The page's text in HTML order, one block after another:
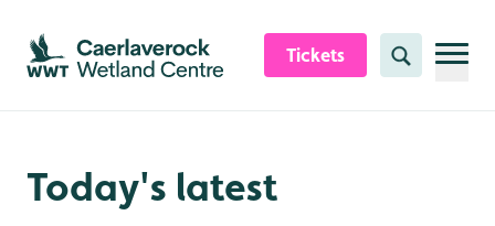
Skip to content header
Skip to main content
Skip to content footer
Tickets Search
Today's latest